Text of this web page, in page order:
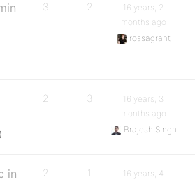
3 2
16 years, 2
months ago
rossagrant
2 3
16 years, 3
months ago
Brajesh Singh
in
2 1
16 years, 4